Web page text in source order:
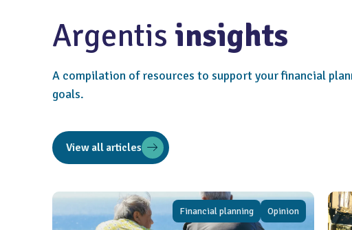
Argentis insights
A compilation of resources to support your financial
goals.
View all articles
Financial planning Opinion